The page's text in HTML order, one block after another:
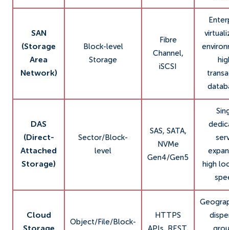
SAN
(Storage
Area
Network)
Block-level
Storage
Fibre
Channel,
iSCSI
DAS
(Direct-
Attached
Storage)
Sector/Block-
level
SAS, SATA,
NVMe
Gen4/Gen5
high
Cloud
Object/File/Block-
HTTPS